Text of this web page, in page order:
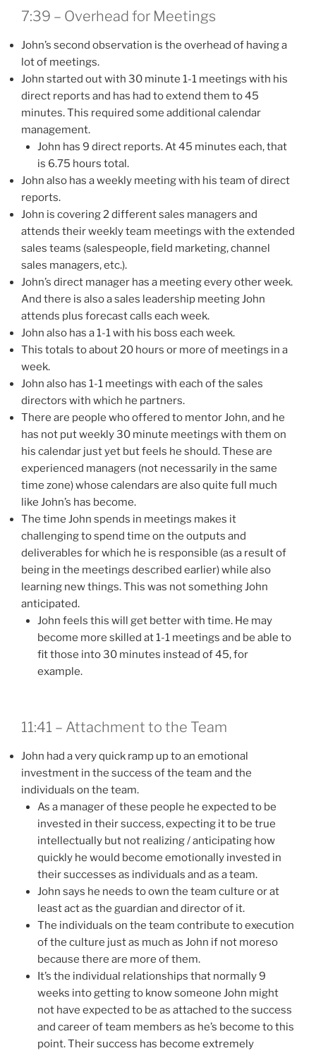
7:39 – Overhead for Meetings
John’s second observation is the overhead of having a
lot of meetings.
John started out with 30 minute 1-1 meetings with his
direct reports and has had to extend them to 45
minutes. This required some additional calendar
management.
John has 9 direct reports. At 45 minutes each, that
is 6.75 hours total.
John also has a weekly meeting with his team of direct
reports.
John is covering 2 different sales managers and
attends their weekly team meetings with the extended
sales teams (salespeople, field marketing, channel
sales managers, etc.).
John’s direct manager has a meeting every other week.
And there is also a sales leadership meeting John
attends plus forecast calls each week.
John also has a 1-1 with his boss each week.
This totals to about 20 hours or more of meetings in a
week.
John also has 1-1 meetings with each of the sales
directors with which he partners.
There are people who offered to mentor John, and he
has not put weekly 30 minute meetings with them on
his calendar just yet but feels he should. These are
experienced managers (not necessarily in the same
time zone) whose calendars are also quite full much
like John’s has become.
The time John spends in meetings makes it
challenging to spend time on the outputs and
deliverables for which he is responsible (as a result of
being in the meetings described earlier) while also
learning new things. This was not something John
anticipated.
John feels this will get better with time. He may
become more skilled at 1-1 meetings and be able to
fit those into 30 minutes instead of 45, for
example.
11:41 – Attachment to the Team
John had a very quick ramp up to an emotional
investment in the success of the team and the
individuals on the team.
As a manager of these people he expected to be
invested in their success, expecting it to be true
intellectually but not realizing / anticipating how
quickly he would become emotionally invested in
their successes as individuals and as a team.
John says he needs to own the team culture or at
least act as the guardian and director of it.
The individuals on the team contribute to execution
of the culture just as much as John if not moreso
because there are more of them.
It’s the individual relationships that normally 9
weeks into getting to know someone John might
not have expected to be as attached to the success
and career of team members as he’s become to this
point. Their success has become extremely